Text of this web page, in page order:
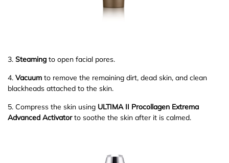
3. Steaming to open facial pores.
4. Vacuum to remove the remaining dirt, dead skin, and clean
blackheads attached to the skin.
5. Compress the skin using ULTIMA II Procollagen Extrema
Advanced Activatorto soothe the skin after it is calmed.